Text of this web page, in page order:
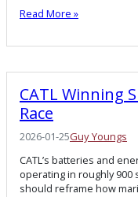
Read More »
CATL Winning
Race
2026-01-25Guy Youngs
CATL’s batteries and
operating in roughly
should reframe how